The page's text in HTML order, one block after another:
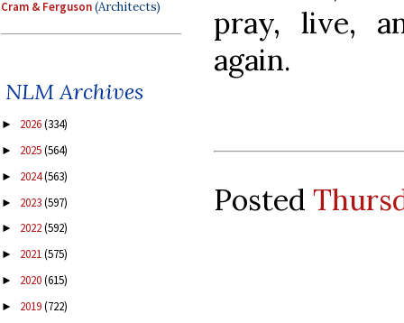
Cram & Ferguson(Architects)
NLM Archives
► 2026(334)
► 2025(564)
► 2024(563)
► 2023(597)
► 2022(592)
► 2021(575)
► 2020(615)
► 2019(722)
pray, live,
again.
Posted